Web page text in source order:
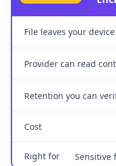
File leaves your device
Provider can read
Retention you can
Cost
Right for Sensitive